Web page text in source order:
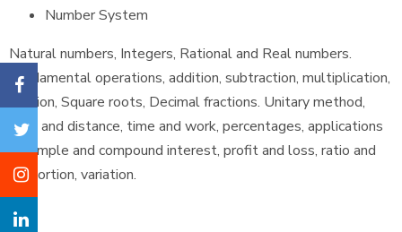
Number System
Natural numbers, Integers, Rational and Real numbers.
Fundamental operations, addition, subtraction, multiplication,
division, Square roots, Decimal fractions. Unitary method,
time and distance, time and work, percentages, applications
to simple and compound interest, profit and loss, ratio and
proportion, variation.